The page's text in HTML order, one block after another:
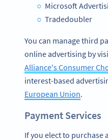
Microsoft
Tradedoubler
You can manage third
online advertising by
Alliance's Consumer
interest-based
European Union.
Payment Services
If you elect to purchase